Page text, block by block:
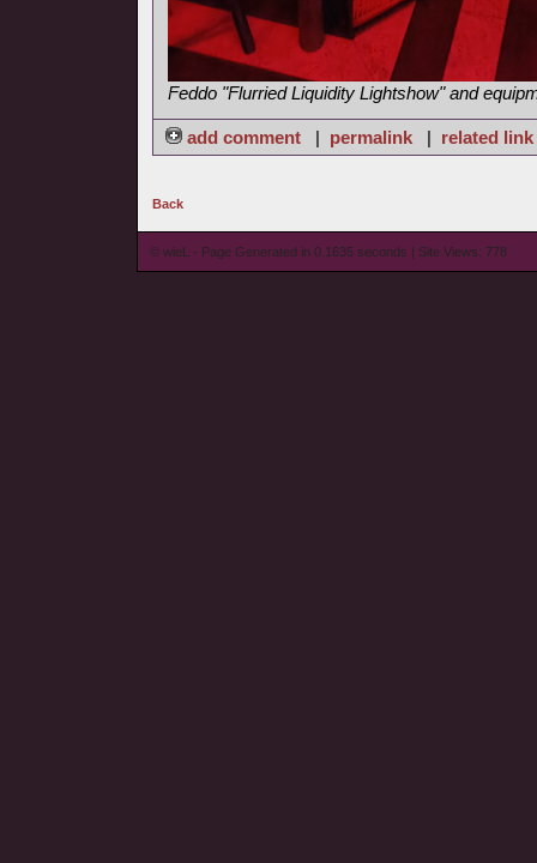
Feddo "Flurried Liquidity Lightshow" and
add comment | permalink | related link
Back
© wieL - Page Generated in 0.1635 seconds | Site Views: 778